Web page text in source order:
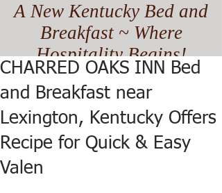
A New Kentucky Bed and
Breakfast ~ Where
Hospitality Begins!
CHARRED OAKS INN Bed
and Breakfast near
Lexington, Kentucky Offers
Recipe for Quick & Easy
Valen